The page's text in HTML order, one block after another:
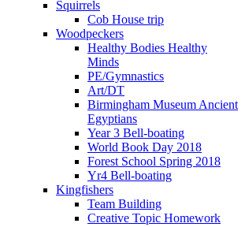
Squirrels
Cob House trip
Woodpeckers
Healthy Bodies Healthy
Minds
PE/Gymnastics
Art/DT
Birmingham Museum Ancient
Egyptians
Year 3 Bell-boating
World Book Day 2018
Forest School Spring 2018
Yr4 Bell-boating
Kingfishers
Team Building
Creative Topic Homework